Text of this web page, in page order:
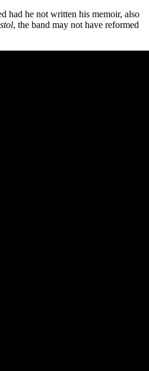
had he not written his memoir, also
, the band may not have reformed